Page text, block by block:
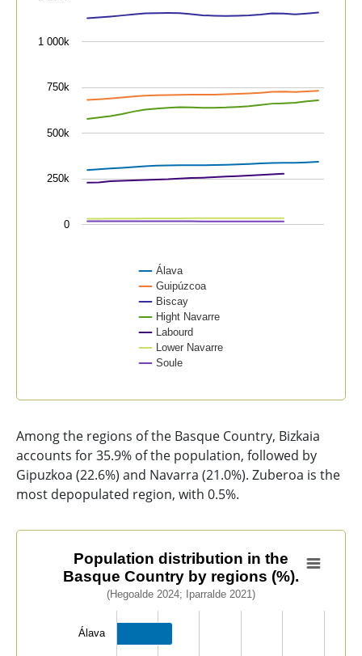
View as data table, Evolution of population in the
The chart has 1 Y axis displaying values. Data ranges
Álava
Guipúzcoa
Biscay
Hight Navarre
Labourd
Lower Navarre
Soule
0
250k
500k
750k
1 000k
Among the regions of the Basque Country, Bizkaia
accounts for 35.9% of the population, followed by
Gipuzkoa (22.6%) and Navarra (21.0%). Zuberoa is the
most depopulated region, with 0.5%.
Population distribution in the Basque Country by
Bar chart with 7 bars.
(Hegoalde 2024; Iparralde 2021)
View as data table, Population distribution in the
The chart has 1 X axis displaying categories.
Population distribution in the
Basque Country by regions (%).
(Hegoalde 2024; Iparralde 2021)
Álava